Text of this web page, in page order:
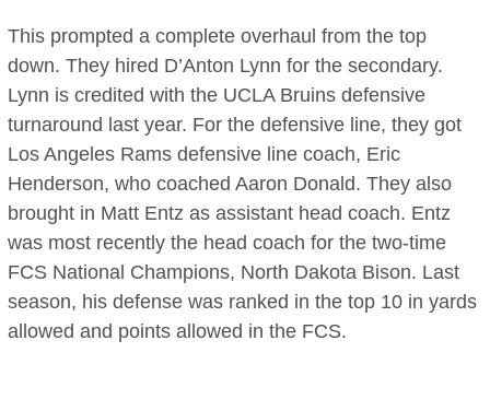
This prompted a complete overhaul from the top
down. They hired D’Anton Lynn for the secondary.
Lynn is credited with the UCLA Bruins defensive
turnaround last year. For the defensive line, they got
Los Angeles Rams defensive line coach, Eric
Henderson, who coached Aaron Donald. They also
brought in Matt Entz as assistant head coach. Entz
was most recently the head coach for the two-time
FCS National Champions, North Dakota Bison. Last
season, his defense was ranked in the top 10 in yards
allowed and points allowed in the FCS.